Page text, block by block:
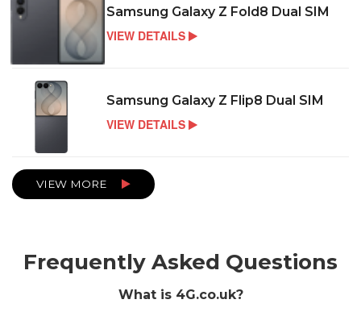
Samsung Galaxy Z Fold8 Dual SIM
VIEW DETAILS
Samsung Galaxy Z Flip8 Dual SIM
VIEW DETAILS
VIEW MORE
Frequently Asked Questions
What is 4G.co.uk?